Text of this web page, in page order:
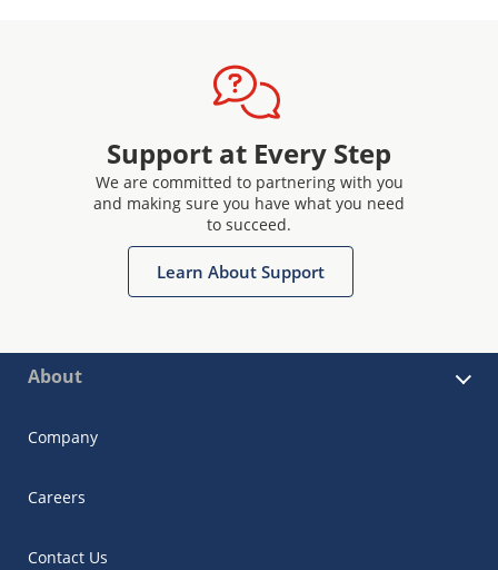
Support at Every Step
We are committed to partnering with you
and making sure you have what you need
to succeed.
Learn About Support
About
Company
Careers
Contact Us